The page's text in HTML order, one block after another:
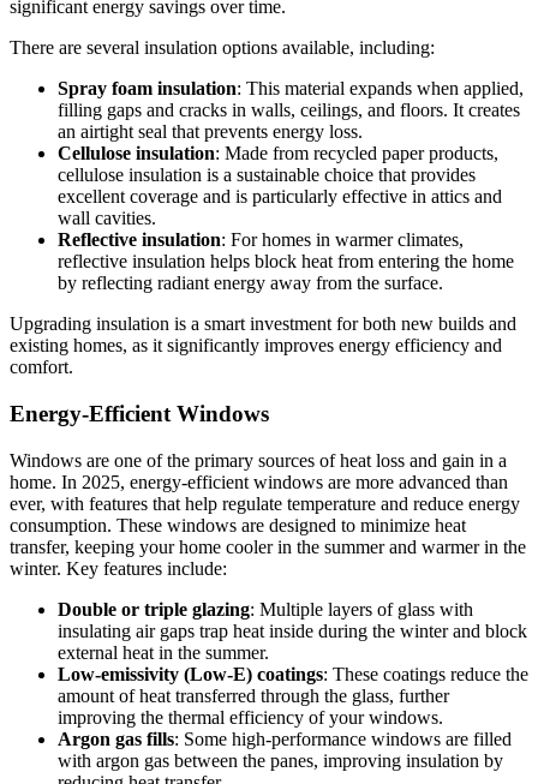
significant energy savings over time.
There are several insulation options available, including:
Spray foam insulation: This material expands when applied,
filling gaps and cracks in walls, ceilings, and floors. It creates
an airtight seal that prevents energy loss.
Cellulose insulation: Made from recycled paper products,
cellulose insulation is a sustainable choice that provides
excellent coverage and is particularly effective in attics and
wall cavities.
Reflective insulation: For homes in warmer climates,
reflective insulation helps block heat from entering the home
by reflecting radiant energy away from the surface.
Upgrading insulation is a smart investment for both new builds and
existing homes, as it significantly improves energy efficiency and
comfort.
Energy-Efficient Windows
Windows are one of the primary sources of heat loss and gain in a
home. In 2025, energy-efficient windows are more advanced than
ever, with features that help regulate temperature and reduce energy
consumption. These windows are designed to minimize heat
transfer, keeping your home cooler in the summer and warmer in the
winter. Key features include:
Double or triple glazing: Multiple layers of glass with
insulating air gaps trap heat inside during the winter and block
external heat in the summer.
Low-emissivity (Low-E) coatings: These coatings reduce the
amount of heat transferred through the glass, further
improving the thermal efficiency of your windows.
Argon gas fills: Some high-performance windows are filled
with argon gas between the panes, improving insulation by